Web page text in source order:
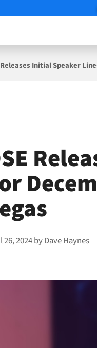
Releases Initial Speaker
26, 2024byDave Haynes